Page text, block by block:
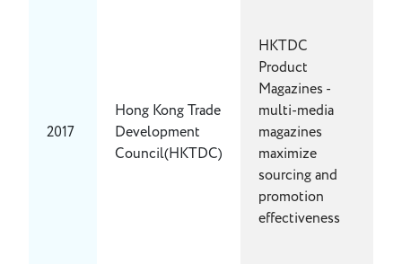
2017
Hong Kong Trade
Development
Council(HKTDC)
HKTDC
Product
Magazines -
multi-media
magazines
maximize
sourcing and
promotion
effectiveness